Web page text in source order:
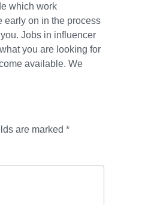
which work
early on in the process
Jobs in influencer
you are looking for
available. We
are marked *